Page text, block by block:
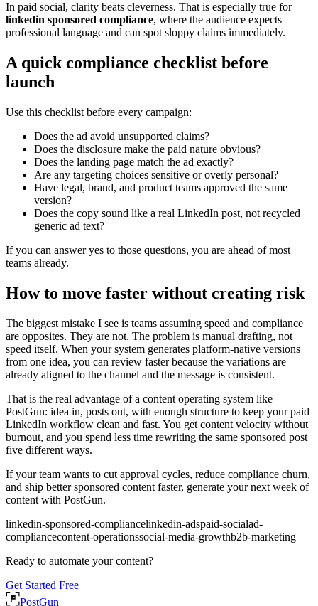
In paid social, clarity beats cleverness. That is especially true for
linkedin sponsored compliance, where the audience expects
professional language and can spot sloppy claims immediately.
A quick compliance checklist before
launch
Use this checklist before every campaign:
Does the ad avoid unsupported claims?
Does the disclosure make the paid nature obvious?
Does the landing page match the ad exactly?
Are any targeting choices sensitive or overly personal?
Have legal, brand, and product teams approved the same
version?
Does the copy sound like a real LinkedIn post, not recycled
generic ad text?
If you can answer yes to those questions, you are ahead of most
teams already.
How to move faster without creating risk
The biggest mistake I see is teams assuming speed and compliance
are opposites. They are not. The problem is manual drafting, not
speed itself. When your system generates platform-native versions
from one idea, you can review faster because the variations are
already aligned to the channel and the message is consistent.
That is the real advantage of a content operating system like
PostGun: idea in, posts out, with enough structure to keep your paid
LinkedIn workflow clean and fast. You get content velocity without
burnout, and you spend less time rewriting the same sponsored post
five different ways.
If your team wants to cut approval cycles, reduce compliance churn,
and ship better sponsored content faster, generate your next week of
content with PostGun.
linkedin-sponsored-compliancelinkedin-adspaid-socialad-
compliancecontent-operationssocial-media-growthb2b-marketing
Ready to automate your content?
Get Started Free
PostGun